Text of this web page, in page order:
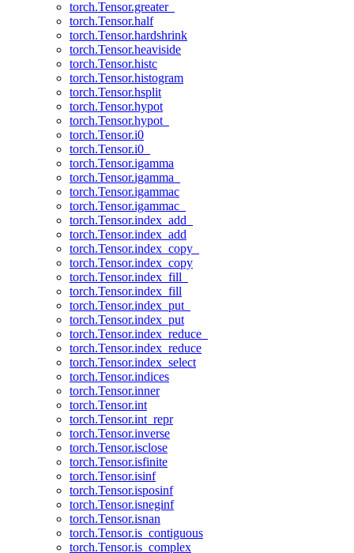
torch.Tensor.greater_
torch.Tensor.half
torch.Tensor.hardshrink
torch.Tensor.heaviside
torch.Tensor.histc
torch.Tensor.histogram
torch.Tensor.hsplit
torch.Tensor.hypot
torch.Tensor.hypot_
torch.Tensor.i0
torch.Tensor.i0_
torch.Tensor.igamma
torch.Tensor.igamma_
torch.Tensor.igammac
torch.Tensor.igammac_
torch.Tensor.index_add_
torch.Tensor.index_add
torch.Tensor.index_copy_
torch.Tensor.index_copy
torch.Tensor.index_fill_
torch.Tensor.index_fill
torch.Tensor.index_put_
torch.Tensor.index_put
torch.Tensor.index_reduce_
torch.Tensor.index_reduce
torch.Tensor.index_select
torch.Tensor.indices
torch.Tensor.inner
torch.Tensor.int
torch.Tensor.int_repr
torch.Tensor.inverse
torch.Tensor.isclose
torch.Tensor.isfinite
torch.Tensor.isinf
torch.Tensor.isposinf
torch.Tensor.isneginf
torch.Tensor.isnan
torch.Tensor.is_contiguous
torch.Tensor.is_complex